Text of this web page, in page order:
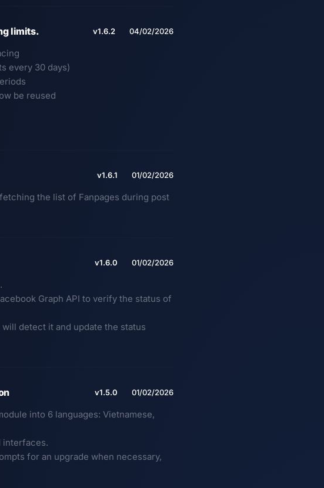
limits. v1.6.2 04/02/2026
every 30 days)
be reused
v1.6.1 01/02/2026
the list of Fanpages during post
v1.6.0 01/02/2026
Graph API to verify the status of
detect it and update the status
v1.5.0 01/02/2026
into 6 languages: Vietnamese,
interfaces.
for an upgrade when necessary,